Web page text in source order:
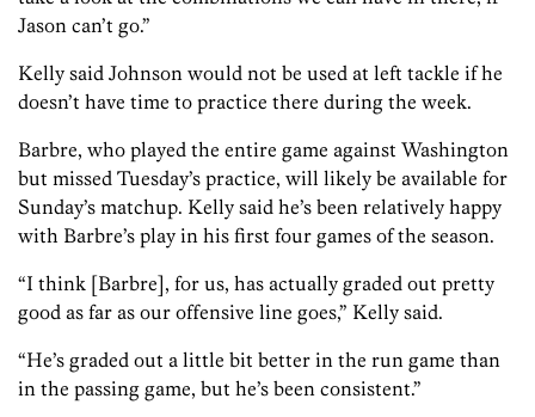
Jason can’t go.”
Kelly said Johnson would not be used at left tackle if he
doesn’t have time to practice there during the week.
Barbre, who played the entire game against Washington
but missed Tuesday’s practice, will likely be available for
Sunday’s matchup. Kelly said he’s been relatively happy
with Barbre’s play in his first four games of the season.
“I think [Barbre], for us, has actually graded out pretty
good as far as our offensive line goes,” Kelly said.
“He’s graded out a little bit better in the run game than
in the passing game, but he’s been consistent.”